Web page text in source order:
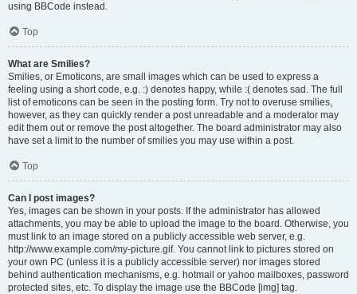
using BBCode instead.
Top
What are Smilies?
Smilies, or Emoticons, are small images which can be used to express a
feeling using a short code, e.g. :) denotes happy, while :( denotes sad. The full
list of emoticons can be seen in the posting form. Try not to overuse smilies,
however, as they can quickly render a post unreadable and a moderator may
edit them out or remove the post altogether. The board administrator may also
have set a limit to the number of smilies you may use within a post.
Top
Can I post images?
Yes, images can be shown in your posts. If the administrator has allowed
attachments, you may be able to upload the image to the board. Otherwise, you
must link to an image stored on a publicly accessible web server, e.g.
http://www.example.com/my-picture.gif. You cannot link to pictures stored on
your own PC (unless it is a publicly accessible server) nor images stored
behind authentication mechanisms, e.g. hotmail or yahoo mailboxes, password
protected sites, etc. To display the image use the BBCode [img] tag.